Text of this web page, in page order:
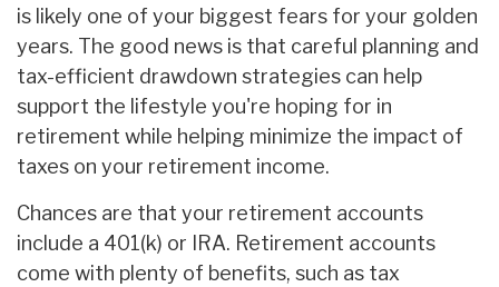
is likely one of your biggest fears for your golden
years. The good news is that careful planning and
tax-efficient drawdown strategies can help
support the lifestyle you're hoping for in
retirement while helping minimize the impact of
taxes on your retirement income.
Chances are that your retirement accounts
include a 401(k) or IRA. Retirement accounts
come with plenty of benefits, such as tax